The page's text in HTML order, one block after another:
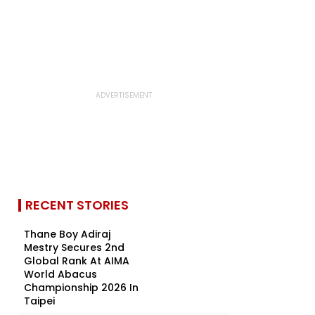
RECENT STORIES
Thane Boy Adiraj
Mestry Secures 2nd
Global Rank At AIMA
World Abacus
Championship 2026 In
Taipei